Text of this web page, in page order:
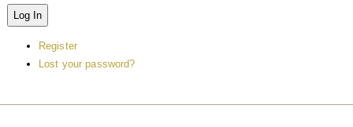
Log In
Register
Lost your password?